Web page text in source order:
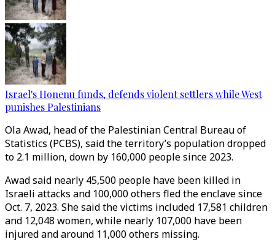
Israel's Honenu funds, defends violent settlers while West
punishes Palestinians
Ola Awad, head of the Palestinian Central Bureau of
Statistics (PCBS), said the territory’s population dropped
to 2.1 million, down by 160,000 people since 2023.
Awad said nearly 45,500 people have been killed in
Israeli attacks and 100,000 others fled the enclave since
Oct. 7, 2023. She said the victims included 17,581 children
and 12,048 women, while nearly 107,000 have been
injured and around 11,000 others missing.